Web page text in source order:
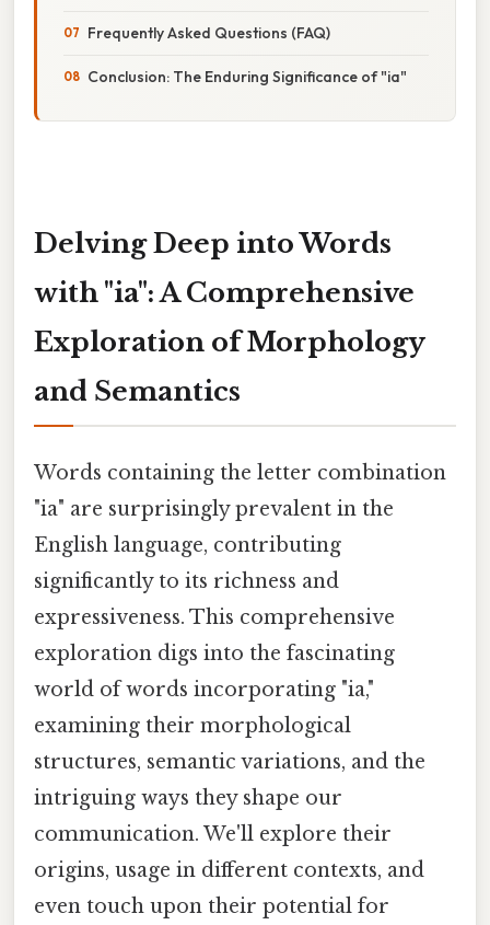
Frequently Asked Questions (FAQ)
Conclusion: The Enduring Significance of "ia"
Delving Deep into Words
with "ia": A Comprehensive
Exploration of Morphology
and Semantics
Words containing the letter combination
"ia" are surprisingly prevalent in the
English language, contributing
significantly to its richness and
expressiveness. This comprehensive
exploration digs into the fascinating
world of words incorporating "ia,"
examining their morphological
structures, semantic variations, and the
intriguing ways they shape our
communication. We'll explore their
origins, usage in different contexts, and
even touch upon their potential for